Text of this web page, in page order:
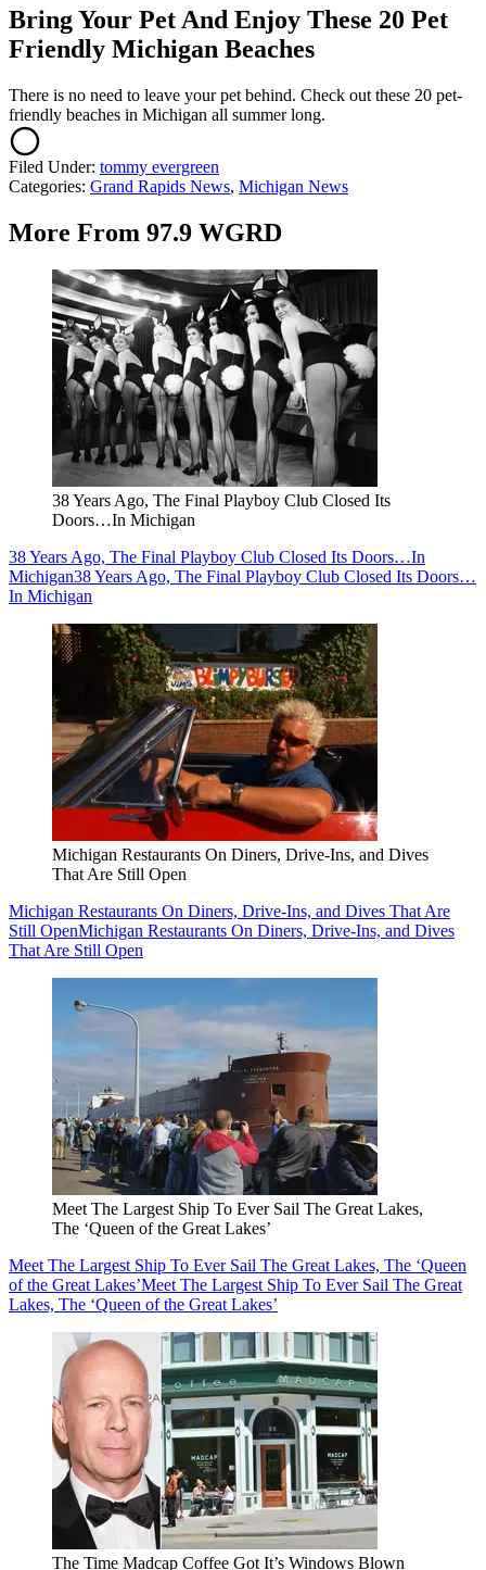
Bring Your Pet And Enjoy These 20 Pet
Friendly Michigan Beaches
There is no need to leave your pet behind. Check out these 20 pet-
friendly beaches in Michigan all summer long.
Filed Under: tommy evergreen
Categories: Grand Rapids News, Michigan News
More From 97.9 WGRD
38 Years Ago, The Final Playboy Club Closed Its
Doors…In Michigan
38 Years Ago, The Final Playboy Club Closed Its Doors…In
Michigan38 Years Ago, The Final Playboy Club Closed Its Doors…
In Michigan
Michigan Restaurants On Diners, Drive-Ins, and Dives
That Are Still Open
Michigan Restaurants On Diners, Drive-Ins, and Dives That Are
Still OpenMichigan Restaurants On Diners, Drive-Ins, and Dives
That Are Still Open
Meet The Largest Ship To Ever Sail The Great Lakes,
The ‘Queen of the Great Lakes’
Meet The Largest Ship To Ever Sail The Great Lakes, The ‘Queen
of the Great Lakes’Meet The Largest Ship To Ever Sail The Great
Lakes, The ‘Queen of the Great Lakes’
The Time Madcap Coffee Got It’s Windows Blown